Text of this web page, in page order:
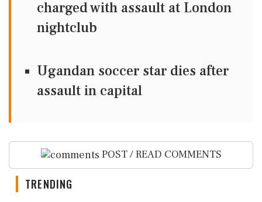
charged with assault at London
nightclub
Ugandan soccer star dies after
assault in capital
POST / READ COMMENTS
TRENDING